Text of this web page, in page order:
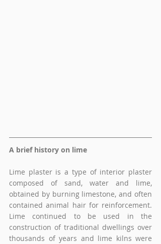
A brief history on lime
Lime plaster is a type of interior plaster
composed of sand, water and lime,
obtained by burning limestone, and often
contained animal hair for reinforcement.
Lime continued to be used in the
construction of traditional dwellings over
thousands of years and lime kilns were